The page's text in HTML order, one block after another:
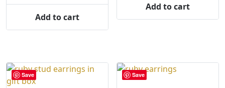
Add to cart
Add to cart
Save Save